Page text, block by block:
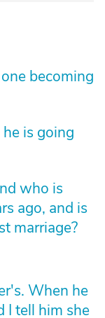
becoming
is going
who is
ago, and is
marriage?
When he
I tell him she